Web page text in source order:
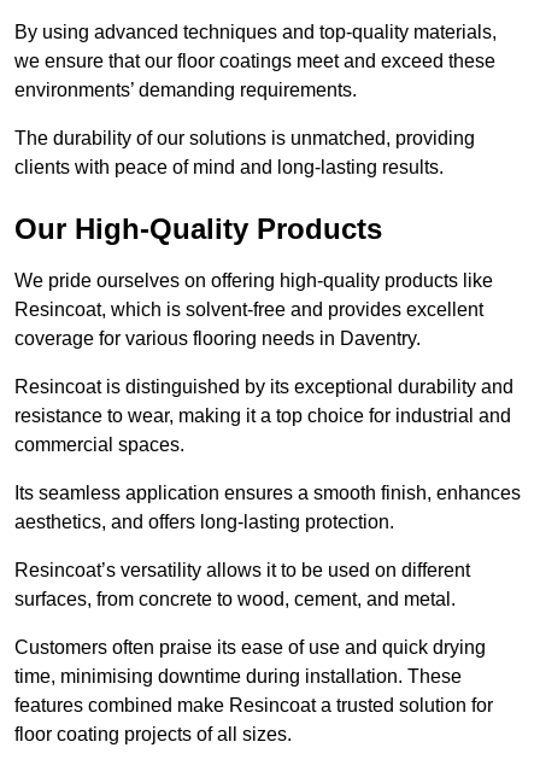
By using advanced techniques and top-quality materials,
we ensure that our floor coatings meet and exceed these
environments’ demanding requirements.
The durability of our solutions is unmatched, providing
clients with peace of mind and long-lasting results.
Our High-Quality Products
We pride ourselves on offering high-quality products like
Resincoat, which is solvent-free and provides excellent
coverage for various flooring needs in Daventry.
Resincoat is distinguished by its exceptional durability and
resistance to wear, making it a top choice for industrial and
commercial spaces.
Its seamless application ensures a smooth finish, enhances
aesthetics, and offers long-lasting protection.
Resincoat’s versatility allows it to be used on different
surfaces, from concrete to wood, cement, and metal.
Customers often praise its ease of use and quick drying
time, minimising downtime during installation. These
features combined make Resincoat a trusted solution for
floor coating projects of all sizes.